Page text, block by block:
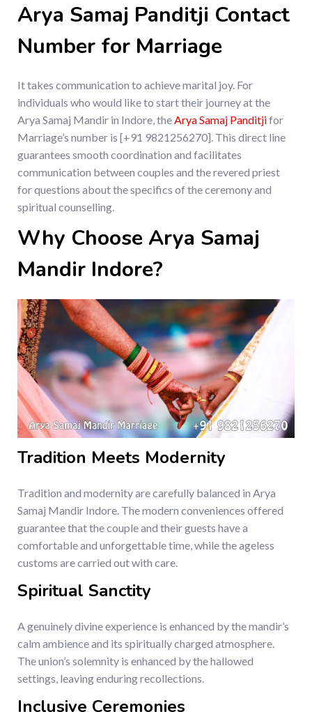
Arya Samaj Panditji Contact
Number for Marriage
It takes communication to achieve marital joy. For
individuals who would like to start their journey at the
Arya Samaj Mandir in Indore, theArya Samaj Panditjifor
Marriage’s number is [+91 9821256270]. This direct line
guarantees smooth coordination and facilitates
communication between couples and the revered priest
for questions about the specifics of the ceremony and
spiritual counselling.
Why Choose Arya Samaj
Mandir Indore?
Tradition Meets Modernity
Tradition and modernity are carefully balanced in Arya
Samaj Mandir Indore. The modern conveniences offered
guarantee that the couple and their guests have a
comfortable and unforgettable time, while the ageless
customs are carried out with care.
Spiritual Sanctity
A genuinely divine experience is enhanced by the mandir’s
calm ambience and its spiritually charged atmosphere.
The union’s solemnity is enhanced by the hallowed
settings, leaving enduring recollections.
Inclusive Ceremonies